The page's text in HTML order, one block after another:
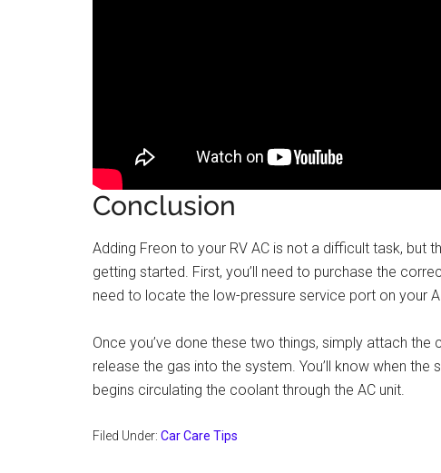
Conclusion
Adding Freon to your RV AC is not a difficult task, but
getting started. First, you’ll need to purchase the
need to locate the low-pressure service port on your
Once you’ve done these two things, simply attach
release the gas into the system. You’ll know when
begins circulating the coolant through the AC unit.
Filed Under: Car Care Tips